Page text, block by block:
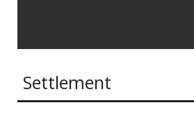
Settlement